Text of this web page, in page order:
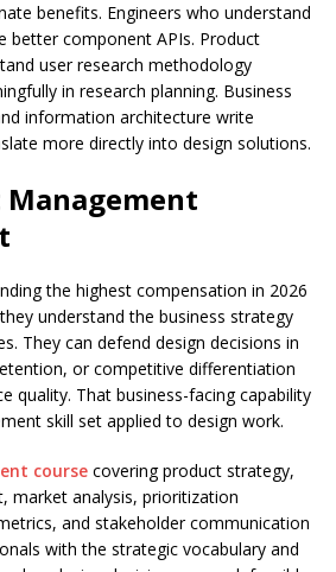
benefits. Engineers who understand
better component APIs. Product
user research methodology
in research planning. Business
information architecture write
more directly into design solutions.
Management
the highest compensation in 2026
understand the business strategy
They can defend design decisions in
or competitive differentiation
quality. That business-facing capability
skill set applied to design work.
course covering product strategy,
market analysis, prioritization
and stakeholder communication
with the strategic vocabulary and